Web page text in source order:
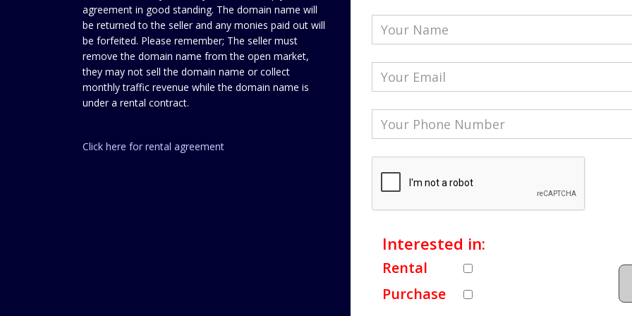
agreement in good standing. The domain name will
be returned to the seller and any monies paid out will
be forfeited. Please remember; The seller must
remove the domain name from the open market,
they may not sell the domain name or collect
monthly traffic revenue while the domain name is
under a rental contract.
Click here for rental agreement
Interested in:
Rental
Purchase